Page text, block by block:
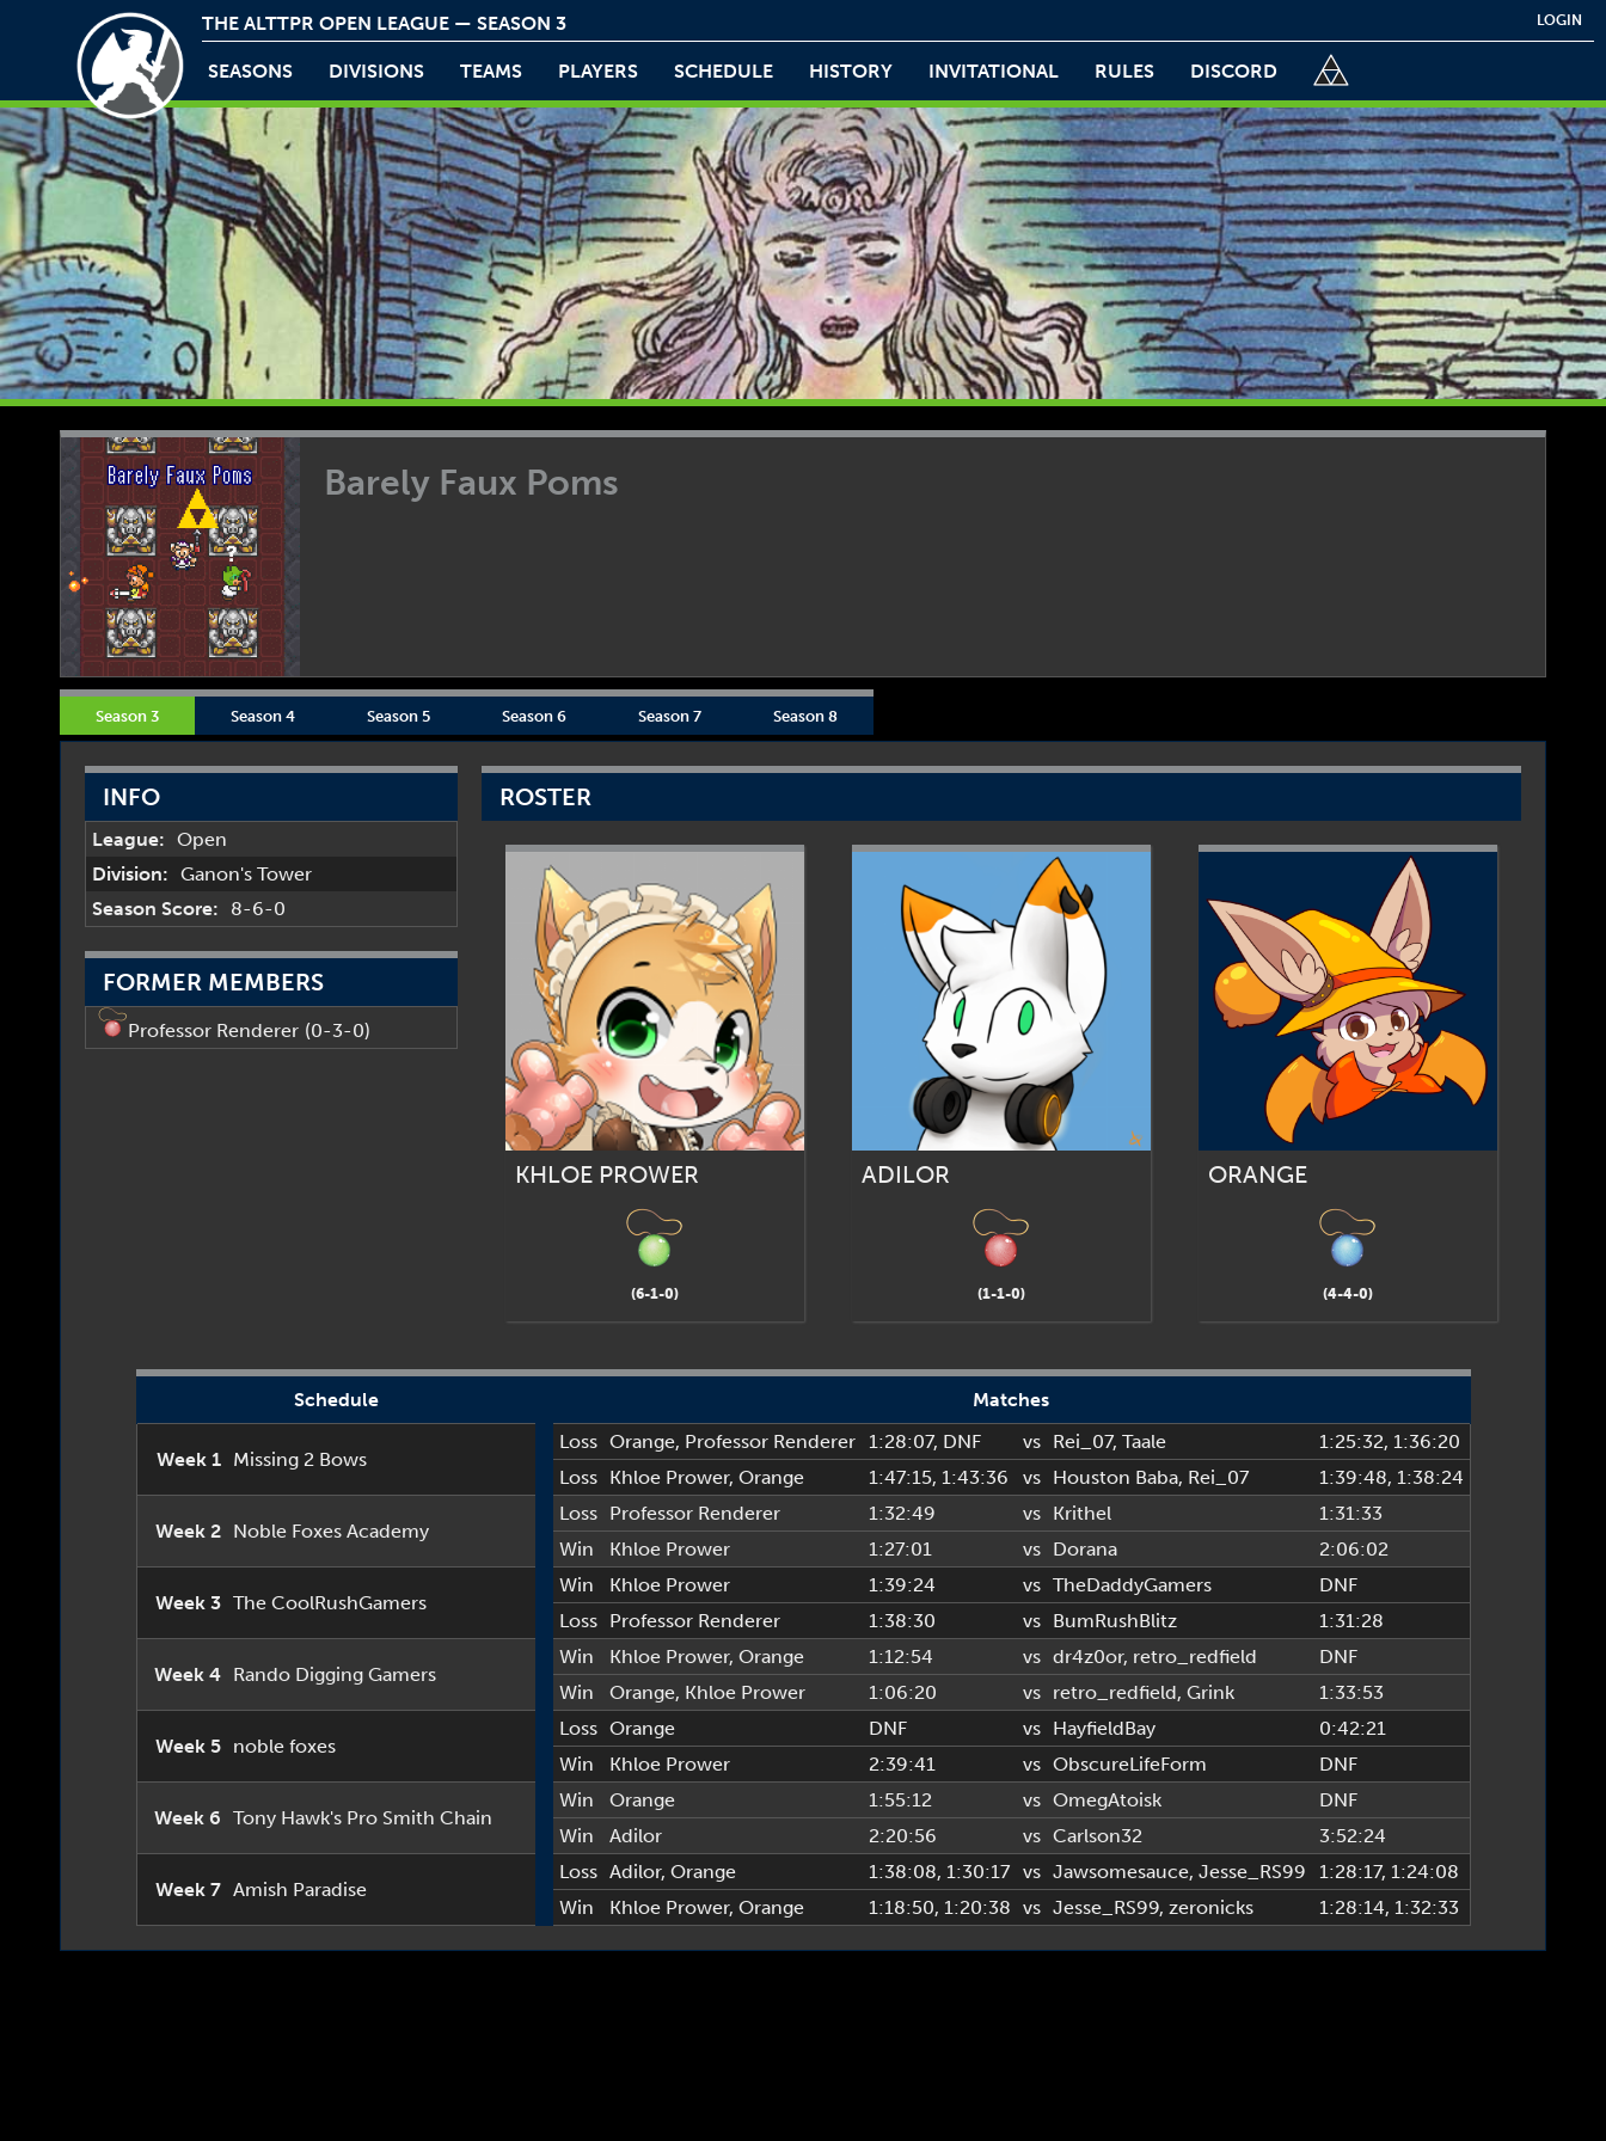
THE ALTTPR OPEN LEAGUE — SEASON 3 LOGIN
SEASONS DIVISIONS TEAMS PLAYERS SCHEDULE HISTORY INVITATIONAL RULES DISCORD
Barely Faux Poms
Season 3 Season 4 Season 5 Season 6 Season 7 Season 8
INFO
League: Open
Division: Ganon's Tower
Season Score:
8-6-0
FORMER MEMBERS
Professor Renderer (0-3-0)
ROSTER
KHLOE PROWER
(6-1-0)
ADILOR
(1-1-0)
ORANGE
(4-4-0)
Schedule Matches
Week 1 Missing 2 Bows
Loss Orange, Professor Renderer 1:28:07, DNF vs Rei_07, Taale 1:25:32, 1:36:20
Loss
Khloe Prower, Orange 1:47:15, 1:43:36 vs Houston Baba, Rei_07 1:39:48, 1:38:24
Week 2 Noble Foxes Academy
Loss Professor Renderer 1:32:49 vs Krithel
1:31:33
Win
Khloe Prower 1:27:01 vs Dorana 2:06:02
Week 3 The CoolRushGamers
Win Khloe Prower 1:39:24 vs TheDaddyGamers
DNF
Loss
Professor Renderer 1:38:30 vs BumRushBlitz 1:31:28
Week 4 Rando Digging Gamers
Win Khloe Prower, Orange 1:12:54 vs dr4z0or, retro_redfield
DNF
Win
Orange, Khloe Prower 1:06:20 vs retro_redfield, Grink 1:33:53
Week 5 noble foxes
Loss Orange DNF vs HayfieldBay
0:42:21
Win
Khloe Prower 2:39:41 vs ObscureLifeForm DNF
Week 6 Tony Hawk's Pro Smith Chain
Win Orange 1:55:12 vs OmegAtoisk
DNF
Win
Adilor 2:20:56 vs Carlson32 3:52:24
Week 7 Amish Paradise
Loss Adilor, Orange 1:38:08, 1:30:17 vs Jawsomesauce, Jesse_RS99 1:28:17, 1:24:08
Win
Khloe Prower, Orange 1:18:50, 1:20:38 vs Jesse_RS99, zeronicks 1:28:14, 1:32:33